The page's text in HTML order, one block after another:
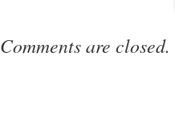
Comments are closed.